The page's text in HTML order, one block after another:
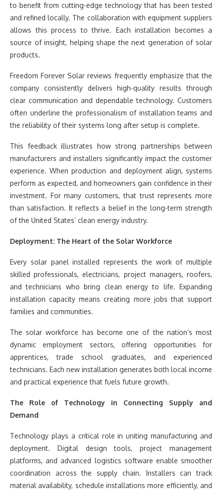
to benefit from cutting-edge technology that has been tested
and refined locally. The collaboration with equipment suppliers
allows this process to thrive. Each installation becomes a
source of insight, helping shape the next generation of solar
products.
Freedom Forever Solar reviews frequently emphasize that the
company consistently delivers high-quality results through
clear communication and dependable technology. Customers
often underline the professionalism of installation teams and
the reliability of their systems long after setup is complete.
This feedback illustrates how strong partnerships between
manufacturers and installers significantly impact the customer
experience. When production and deployment align, systems
perform as expected, and homeowners gain confidence in their
investment. For many customers, that trust represents more
than satisfaction. It reflects a belief in the long-term strength
of the United States’ clean energy industry.
Deployment: The Heart of the Solar Workforce
Every solar panel installed represents the work of multiple
skilled professionals, electricians, project managers, roofers,
and technicians who bring clean energy to life. Expanding
installation capacity means creating more jobs that support
families and communities.
The solar workforce has become one of the nation’s most
dynamic employment sectors, offering opportunities for
apprentices, trade school graduates, and experienced
technicians. Each new installation generates both local income
and practical experience that fuels future growth.
The Role of Technology in Connecting Supply and
Demand
Technology plays a critical role in uniting manufacturing and
deployment. Digital design tools, project management
platforms, and advanced logistics software enable smoother
coordination across the supply chain. Installers can track
material availability, schedule installations more efficiently, and